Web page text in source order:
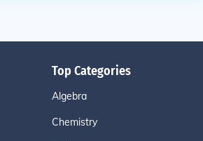
Top Categories
Algebra
Chemistry